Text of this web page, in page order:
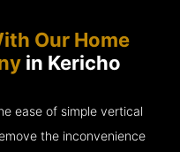
Our Home
in Kericho
ease of simple vertical
the inconvenience